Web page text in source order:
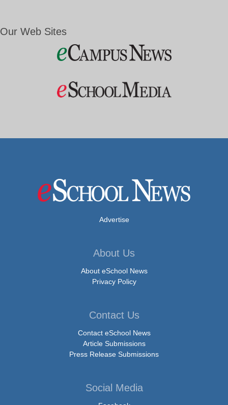
Our Web Sites
Advertise
About Us
About eSchool News
Privacy Policy
Contact Us
Contact eSchool News
Article Submissions
Press Release Submissions
Social Media